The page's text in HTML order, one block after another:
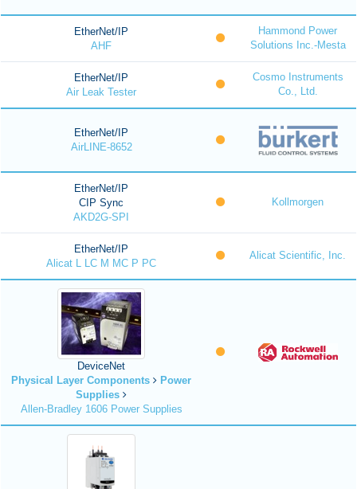
EtherNet/IP
AHF
Hammond Power
Solutions Inc.-Mesta
EtherNet/IP
Air Leak Tester
Cosmo Instruments
Co., Ltd.
EtherNet/IP
AirLINE-8652
EtherNet/IP
CIP Sync
AKD2G-SPI
Kollmorgen
EtherNet/IP
Alicat L LC M MC P PC
Alicat Scientific, Inc.
DeviceNet
Physical Layer Components
Power
Supplies
Allen-Bradley 1606 Power Supplies